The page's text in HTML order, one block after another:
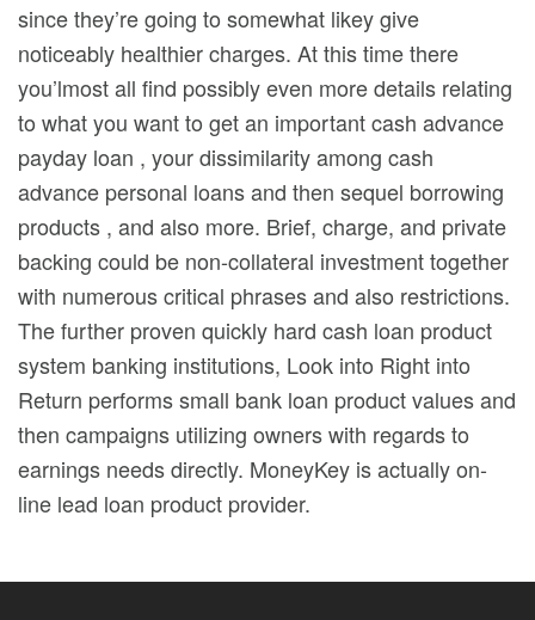
since they’re going to somewhat likey give
noticeably healthier charges. At this time there
you’lmost all find possibly even more details relating
to what you want to get an important cash advance
payday loan , your dissimilarity among cash
advance personal loans and then sequel borrowing
products , and also more. Brief, charge, and private
backing could be non-collateral investment together
with numerous critical phrases and also restrictions.
The further proven quickly hard cash loan product
system banking institutions, Look into Right into
Return performs small bank loan product values and
then campaigns utilizing owners with regards to
earnings needs directly. MoneyKey is actually on-
line lead loan product provider.